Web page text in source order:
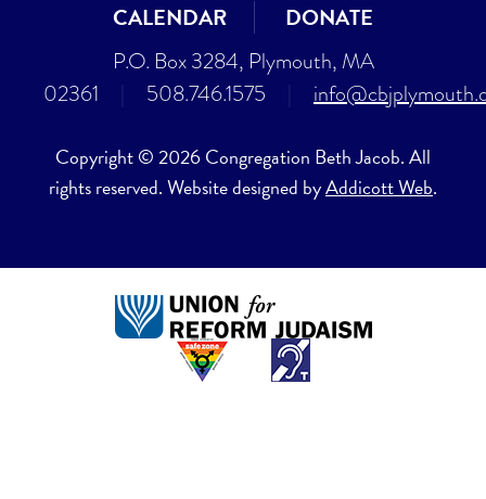
CALENDAR
DONATE
P.O. Box 3284, Plymouth, MA
02361
508.746.1575
Copyright © 2026 Congregation Beth Jacob. All
rights reserved. Website designed byAddicott Web.